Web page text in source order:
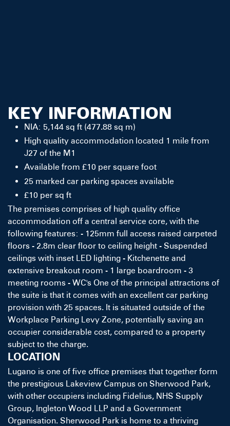
KEY INFORMATION
NIA: 5,144 sq ft (477.88 sq m)
High quality accommodation located 1 mile from
J27 of the M1
Available from £10 per square foot
25 marked car parking spaces available
£10 per sq ft
The premises comprises of high quality office
accommodation off a central service core, with the
following features: - 125mm full access raised carpeted
floors - 2.8m clear floor to ceiling height - Suspended
ceilings with inset LED lighting - Kitchenette and
extensive breakout room - 1 large boardroom - 3
meeting rooms - WC's One of the principal attractions of
the suite is that it comes with an excellent car parking
provision with 25 spaces. It is situated outside of the
Workplace Parking Levy Zone, potentially saving an
occupier considerable cost, compared to a property
subject to the charge.
LOCATION
Lugano is one of five office premises that together form
the prestigious Lakeview Campus on Sherwood Park,
with other occupiers including Fidelius, NHS Supply
Group, Ingleton Wood LLP and a Government
Organisation. Sherwood Park is home to a thriving